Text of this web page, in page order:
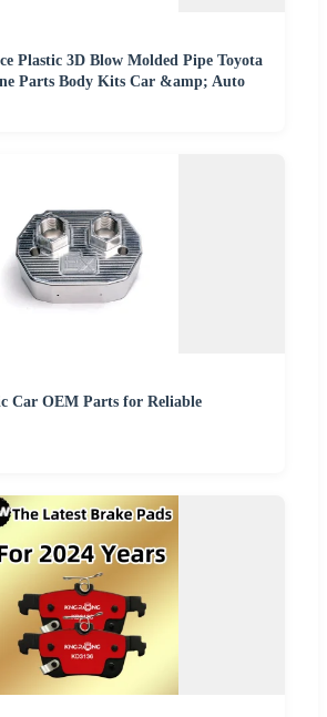
Plastic 3D Blow Molded Pipe Toyota
Parts Body Kits Car &amp; Auto
Car OEM Parts for Reliable